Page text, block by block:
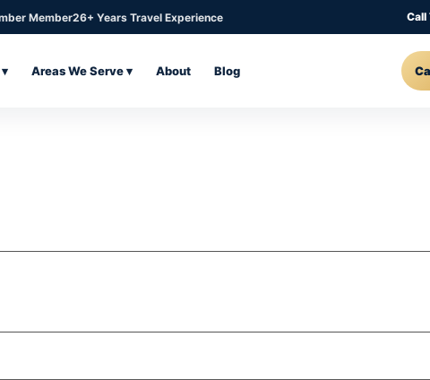
Member26+ Years Travel Experience
Areas We Serve ▾ About Blog